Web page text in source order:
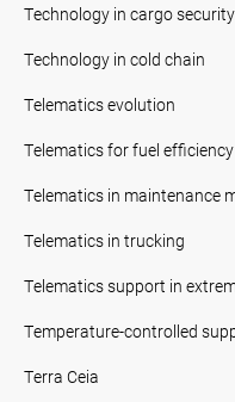
Technology in cargo security
Technology in cold chain
Telematics evolution
Telematics for fuel efficiency
Telematics in maintenance
Telematics in trucking
Telematics support in
Temperature-controlled
Terra Ceia